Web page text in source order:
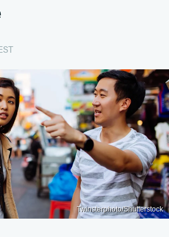
Twinsterphoto/Shutterstock